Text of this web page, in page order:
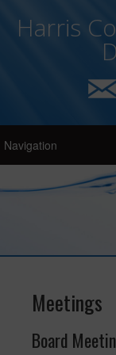
Harris
Meetings
Board